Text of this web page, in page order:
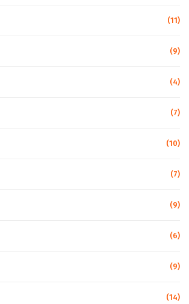
(11)
(9)
(4)
(7)
(10)
(7)
(9)
(6)
(9)
(14)